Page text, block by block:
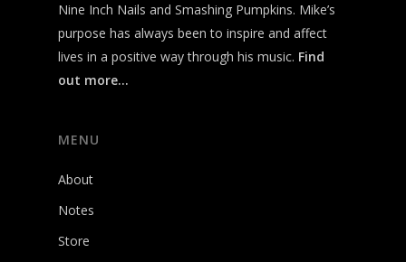
Nine Inch Nails and Smashing Pumpkins. Mike’s
purpose has always been to inspire and affect
lives in a positive way through his music. Find
out more…
MENU
About
Notes
Store